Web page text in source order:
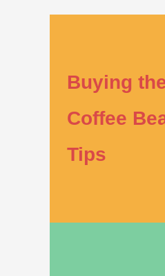
Buying
Coffee
Tips